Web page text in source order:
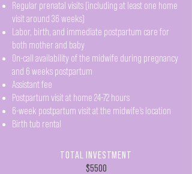
Regular prenatal visits (including at least one home
visit around 36 weeks)
Labor, birth, and immediate postpartum care for
both mother and baby
On-call availability of the midwife during pregnancy
and 6 weeks postpartum
Assistant fee
Postpartum visit at home 24-72 hours
6-week postpartum visit at the midwife’s location
Birth tub rental
TOTAL INVESTMENT
$5500